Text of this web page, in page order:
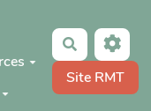
Rechercher
Site RMT